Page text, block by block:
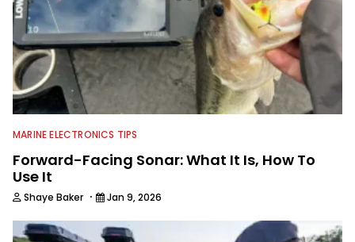
MARINE ELECTRONICS TIPS
Forward-Facing Sonar: What It Is, How To
Use It
Shaye Baker · Jan 9, 2026